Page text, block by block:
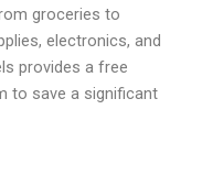
groceries to
electronics, and
provides a free
to save a significant